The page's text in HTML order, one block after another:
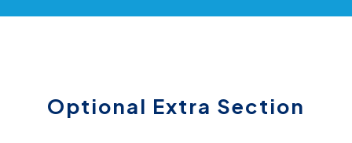
Optional Extra Section